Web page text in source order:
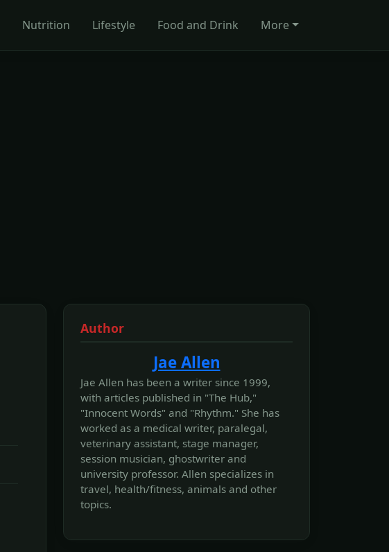
Nutrition Lifestyle Food and Drink More
Author
Jae Allen
Jae Allen has been a writer since 1999,
with articles published in "The Hub,"
"Innocent Words" and "Rhythm." She has
worked as a medical writer, paralegal,
veterinary assistant, stage manager,
session musician, ghostwriter and
university professor. Allen specializes in
travel, health/fitness, animals and other
topics.